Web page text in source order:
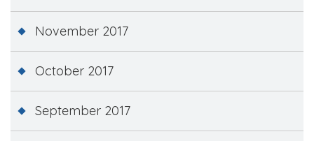
November 2017
October 2017
September 2017